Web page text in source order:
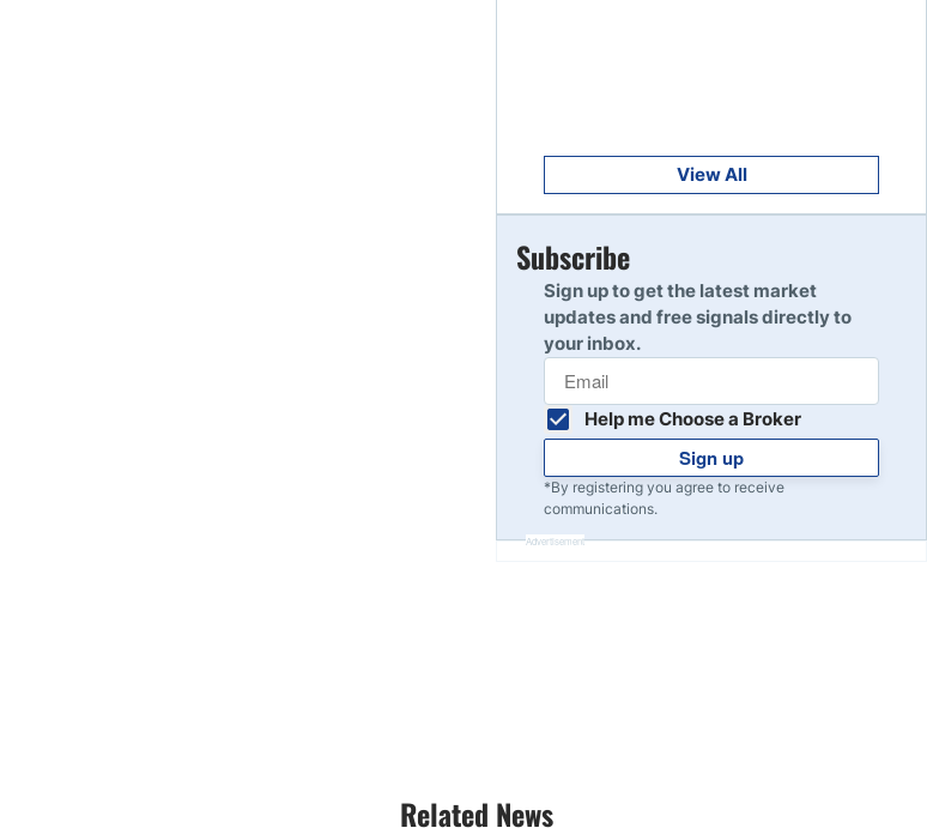
Read Review
10
View All
Subscribe
Sign up to get the latest market
updates and free signals directly to
your inbox.
Help me Choose a Broker
Sign up
*By registering you agree to receive
communications.
Advertisement
Related News